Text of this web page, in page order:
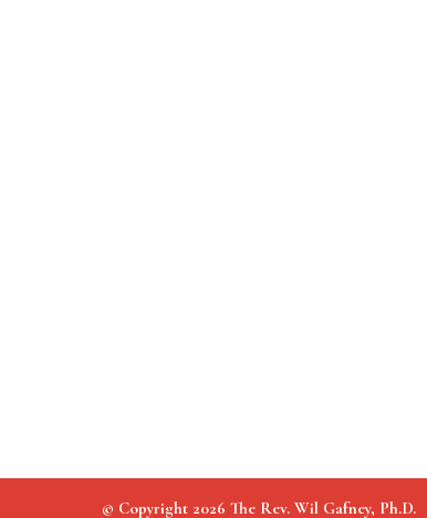
© Copyright 2026 The Rev. Wil Gafney, Ph.D.